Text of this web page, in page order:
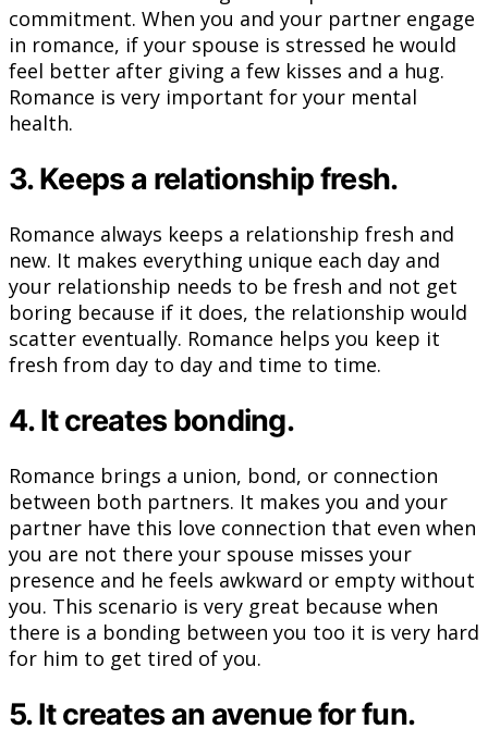
commitment. When you and your partner engage
in romance, if your spouse is stressed he would
feel better after giving a few kisses and a hug.
Romance is very important for your mental
health.
3. Keeps a relationship fresh.
Romance always keeps a relationship fresh and
new. It makes everything unique each day and
your relationship needs to be fresh and not get
boring because if it does, the relationship would
scatter eventually. Romance helps you keep it
fresh from day to day and time to time.
4. It creates bonding.
Romance brings a union, bond, or connection
between both partners. It makes you and your
partner have this love connection that even when
you are not there your spouse misses your
presence and he feels awkward or empty without
you. This scenario is very great because when
there is a bonding between you too it is very hard
for him to get tired of you.
5. It creates an avenue for fun.